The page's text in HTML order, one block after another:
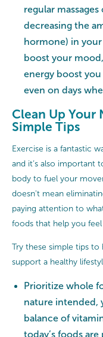
regular
decreasing the
hormone) in your
boost your
energy boost
even on days
Clean Up
Simple Tips
Exercise is a fantastic
and it’s also important
body to fuel your
doesn't mean
paying attention to
foods that help you
Try these simple tips
support a healthy
Prioritize whole
nature intended,
balance of
today’s foods